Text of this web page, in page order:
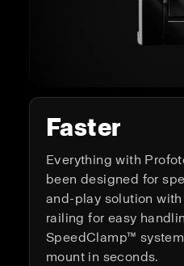
Faster
Everything with
been designed for
and-play solution
railing for easy
SpeedClamp™
mount in seconds.